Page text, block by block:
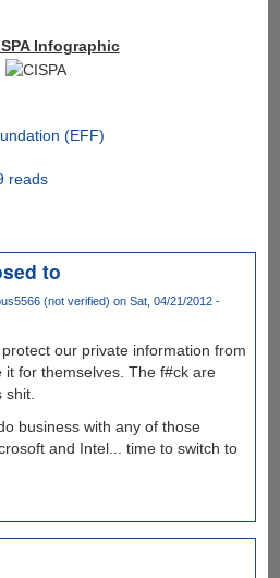
Infographic
(EFF)
reads
to
(not verified) on Sat, 04/21/2012 -
our private information from
for themselves. The f#ck are
business with any of those
and Intel... time to switch to